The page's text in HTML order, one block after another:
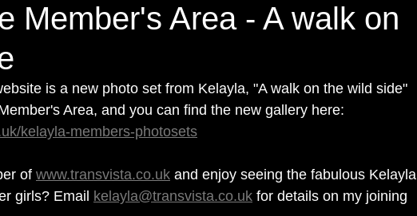
Member's Area - A walk on
is a new photo set from Kelayla, "A walk on the wild side"
Area, and you can find the new gallery here:
kelayla-members-photosets
of www.transvista.co.uk and enjoy seeing the fabulous Kelayla
girls? Email kelayla@transvista.co.uk for details on my joining